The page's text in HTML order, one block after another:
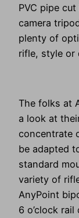
PVC pipe
camera
plenty of
rifle, style or
The folks at
a look at
concentrate
be adapted
standard
variety of
AnyPoint
6 o’clock